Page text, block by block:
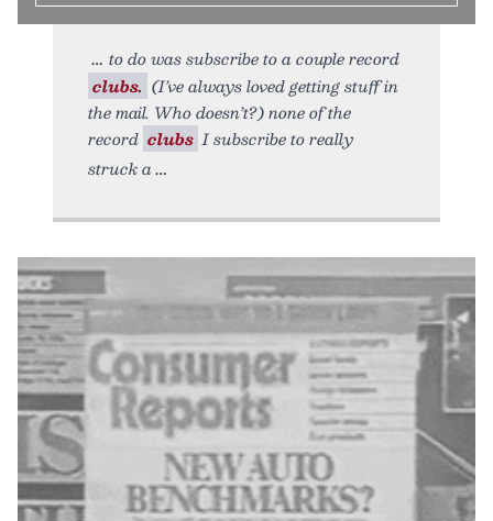
to do was subscribe to a couple record
clubs. (I’ve always loved getting stuff in
the mail. Who doesn’t?) none of the
record clubs I subscribe to really
struck a